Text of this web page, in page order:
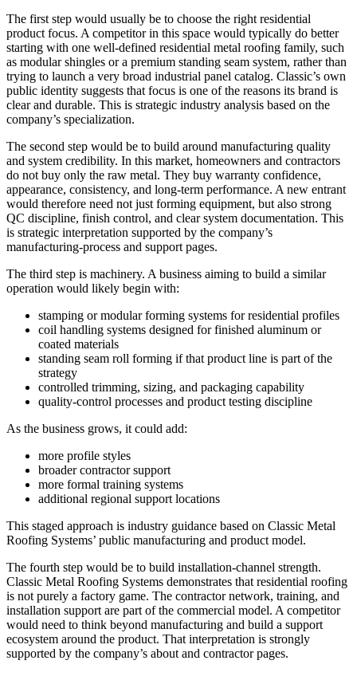
The first step would usually be to choose the right residential
product focus. A competitor in this space would typically do better
starting with one well-defined residential metal roofing family, such
as modular shingles or a premium standing seam system, rather than
trying to launch a very broad industrial panel catalog. Classic’s own
public identity suggests that focus is one of the reasons its brand is
clear and durable. This is strategic industry analysis based on the
company’s specialization.
The second step would be to build around manufacturing quality
and system credibility. In this market, homeowners and contractors
do not buy only the raw metal. They buy warranty confidence,
appearance, consistency, and long-term performance. A new entrant
would therefore need not just forming equipment, but also strong
QC discipline, finish control, and clear system documentation. This
is strategic interpretation supported by the company’s
manufacturing-process and support pages.
The third step is machinery. A business aiming to build a similar
operation would likely begin with:
stamping or modular forming systems for residential profiles
coil handling systems designed for finished aluminum or
coated materials
standing seam roll forming if that product line is part of the
strategy
controlled trimming, sizing, and packaging capability
quality-control processes and product testing discipline
As the business grows, it could add:
more profile styles
broader contractor support
more formal training systems
additional regional support locations
This staged approach is industry guidance based on Classic Metal
Roofing Systems’ public manufacturing and product model.
The fourth step would be to build installation-channel strength.
Classic Metal Roofing Systems demonstrates that residential roofing
is not purely a factory game. The contractor network, training, and
installation support are part of the commercial model. A competitor
would need to think beyond manufacturing and build a support
ecosystem around the product. That interpretation is strongly
supported by the company’s about and contractor pages.